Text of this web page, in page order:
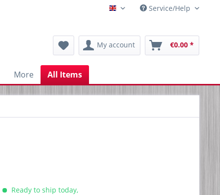
Englisch Service/Help
My account €0.00 *
More All Items
Ready to ship today,